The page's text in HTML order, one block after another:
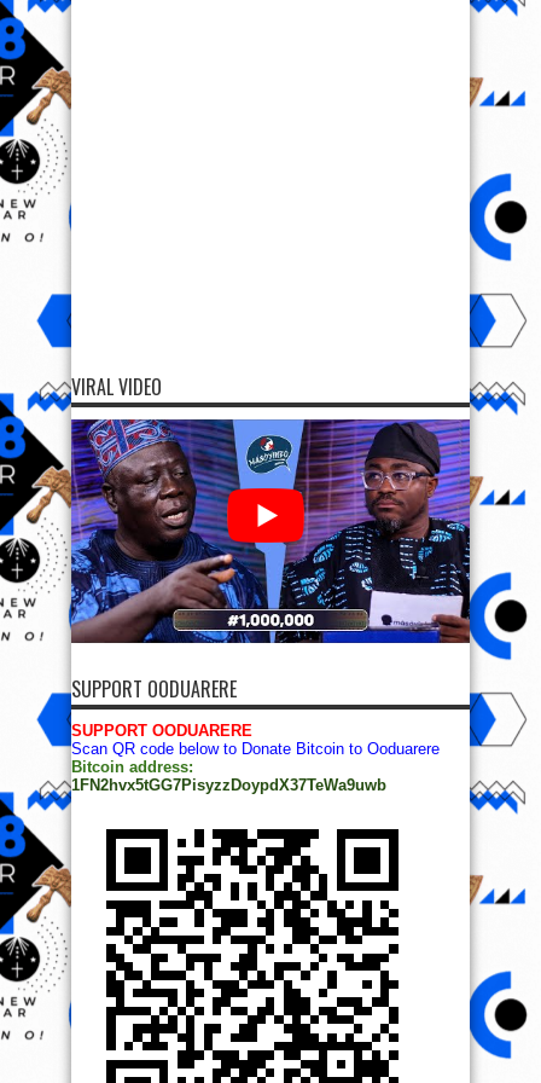
VIRAL VIDEO
SUPPORT OODUARERE
SUPPORT OODUARERE
Scan QR code below to Donate Bitcoin to Ooduarere
Bitcoin address:
1FN2hvx5tGG7PisyzzDoypdX37TeWa9uwb